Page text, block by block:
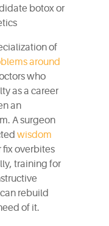
botox or
of
around
who
as a career
an
A surgeon
wisdom
fix overbites
training for
rebuild
of it.